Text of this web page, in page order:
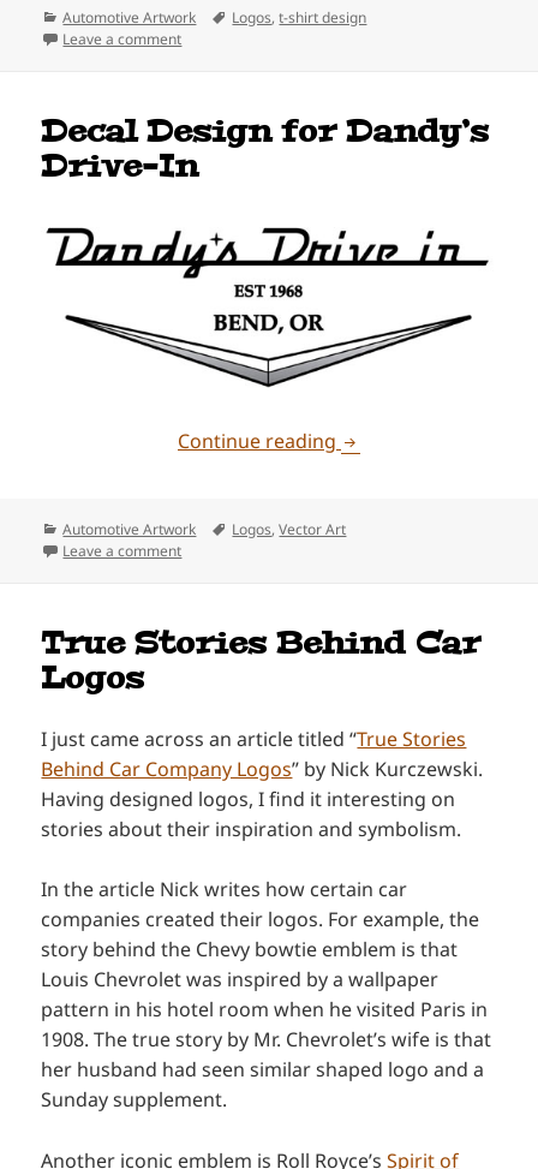
Categories
Automotive Artwork Tags
Logos,t-shirt design
Leave a commenton Dandy’s Drive-In Bronco Design
Decal Design for Dandy’s
Drive-In
Continue reading Decal Design for
Categories
Automotive Artwork Tags
Logos,Vector Art
Leave a commenton Decal Design for Dandy’s Drive-In
True Stories Behind Car
Logos
I just came across an article titled “True Stories
Behind Car Company Logos” by Nick Kurczewski.
Having designed logos, I find it interesting on
stories about their inspiration and symbolism.
In the article Nick writes how certain car
companies created their logos. For example, the
story behind the Chevy bowtie emblem is that
Louis Chevrolet was inspired by a wallpaper
pattern in his hotel room when he visited Paris in
1908. The true story by Mr. Chevrolet’s wife is that
her husband had seen similar shaped logo and a
Sunday supplement.
Another iconic emblem is Roll Royce’sSpirit of